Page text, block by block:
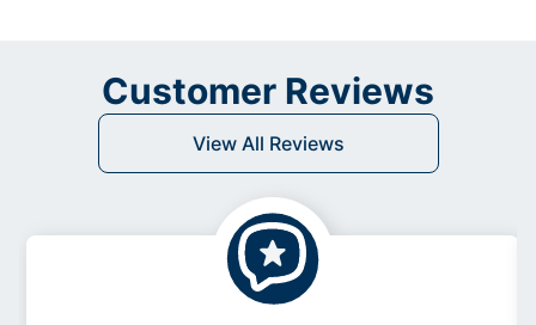
Customer Reviews
View All Reviews